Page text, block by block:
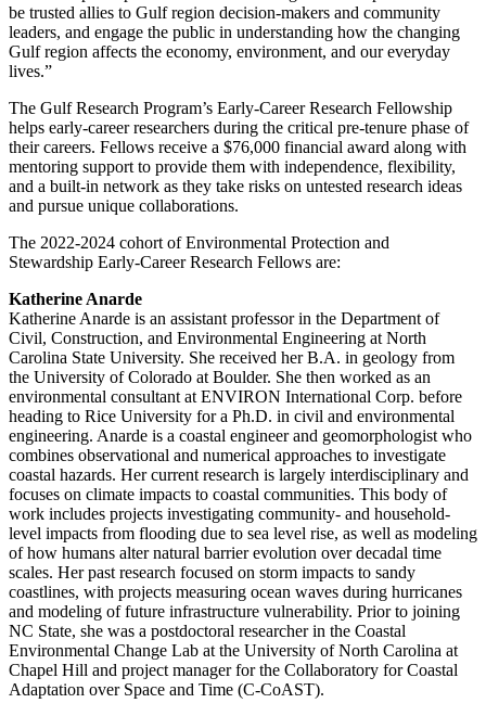
be trusted allies to Gulf region decision-makers and community
leaders, and engage the public in understanding how the changing
Gulf region affects the economy, environment, and our everyday
lives.”
The Gulf Research Program’s Early-Career Research Fellowship
helps early-career researchers during the critical pre-tenure phase of
their careers. Fellows receive a $76,000 financial award along with
mentoring support to provide them with independence, flexibility,
and a built-in network as they take risks on untested research ideas
and pursue unique collaborations.
The 2022-2024 cohort of Environmental Protection and
Stewardship Early-Career Research Fellows are:
Katherine Anarde
Katherine Anarde is an assistant professor in the Department of
Civil, Construction, and Environmental Engineering at North
Carolina State University. She received her B.A. in geology from
the University of Colorado at Boulder. She then worked as an
environmental consultant at ENVIRON International Corp. before
heading to Rice University for a Ph.D. in civil and environmental
engineering. Anarde is a coastal engineer and geomorphologist who
combines observational and numerical approaches to investigate
coastal hazards. Her current research is largely interdisciplinary and
focuses on climate impacts to coastal communities. This body of
work includes projects investigating community- and household-
level impacts from flooding due to sea level rise, as well as modeling
of how humans alter natural barrier evolution over decadal time
scales. Her past research focused on storm impacts to sandy
coastlines, with projects measuring ocean waves during hurricanes
and modeling of future infrastructure vulnerability. Prior to joining
NC State, she was a postdoctoral researcher in the Coastal
Environmental Change Lab at the University of North Carolina at
Chapel Hill and project manager for the Collaboratory for Coastal
Adaptation over Space and Time (C-CoAST).